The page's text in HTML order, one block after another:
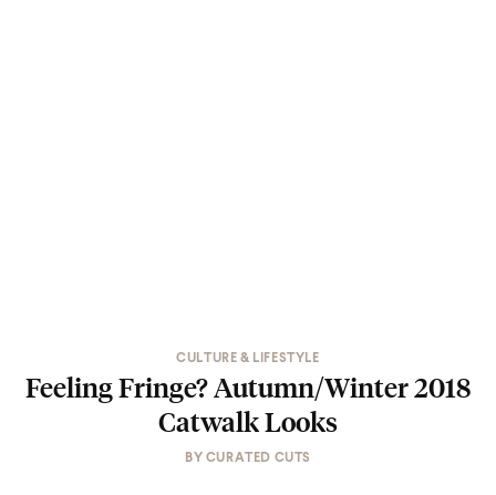
CULTURE & LIFESTYLE
Feeling Fringe? Autumn/Winter 2018
Catwalk Looks
BY CURATED CUTS